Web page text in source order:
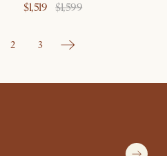
$1,519 $1,599
2 3